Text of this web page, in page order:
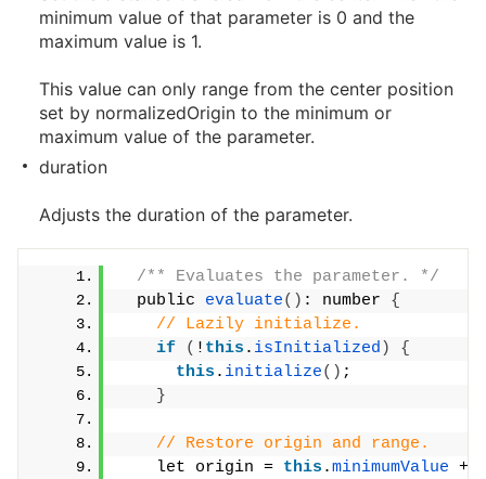
minimum value of that parameter is 0 and the
maximum value is 1.
This value can only range from the center position
set by normalizedOrigin to the minimum or
maximum value of the parameter.
duration
Adjusts the duration of the parameter.
/** Evaluates the parameter. */
  public
evaluate() : number {
// Lazily initialize.
if
( ! this . isInitialized )
{
this . initialize() ;
}
// Restore origin and range.
    let origin =
this .minimumValue +